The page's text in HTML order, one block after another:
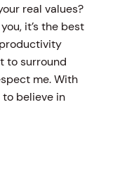
real values?
it’s the best
to surround
me. With
to believe in